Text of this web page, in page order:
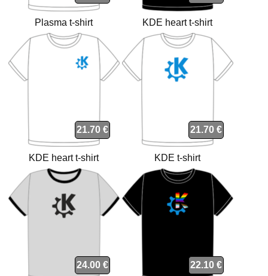
Plasma t-shirt KDE heart t-shirt
21.70 €
KDE heart t-shirt
21.70 €
KDE t-shirt
24.00 € 22.10 €